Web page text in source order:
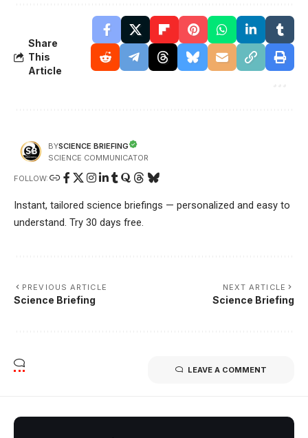
Share
This
Article
BYSCIENCE BRIEFING
SCIENCE COMMUNICATOR
FOLLOW:
Instant, tailored science briefings — personalized and easy to
understand. Try 30 days free.
PREVIOUS ARTICLE
Science Briefing
NEXT ARTICLE
Science Briefing
LEAVE A COMMENT